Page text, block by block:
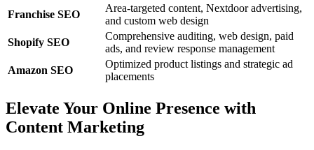
Franchise SEO
Area-targeted content, Nextdoor advertising,
and custom web design
Shopify SEO
Comprehensive auditing, web design, paid
ads, and review response management
Amazon SEO
Optimized product listings and strategic ad
placements
Elevate Your Online Presence with
Content Marketing